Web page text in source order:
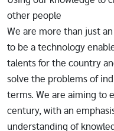
other people
We are more than just
to be a technology
talents for the country
solve the problems of
terms. We are aiming to
century, with an
understanding of